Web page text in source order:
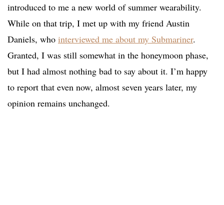
introduced to me a new world of summer wearability.
While on that trip, I met up with my friend Austin
Daniels, who interviewed me about my Submariner.
Granted, I was still somewhat in the honeymoon phase,
but I had almost nothing bad to say about it. I’m happy
to report that even now, almost seven years later, my
opinion remains unchanged.